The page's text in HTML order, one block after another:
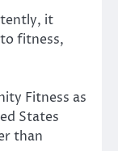
it
fitness,
Fitness as
States
than